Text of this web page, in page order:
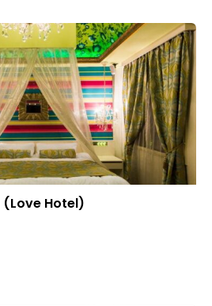
(Love Hotel)